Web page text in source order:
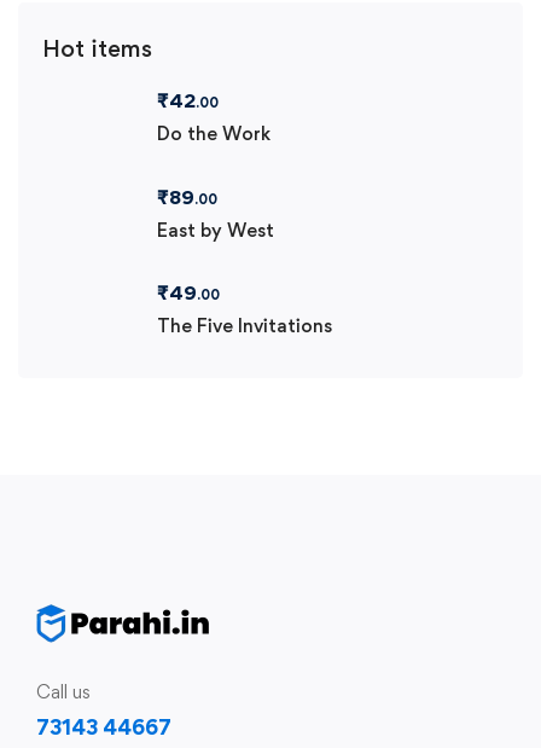
Hot items
₹42.00
Do the Work
₹89.00
East by West
₹49.00
The Five Invitations
Call us
73143 44667